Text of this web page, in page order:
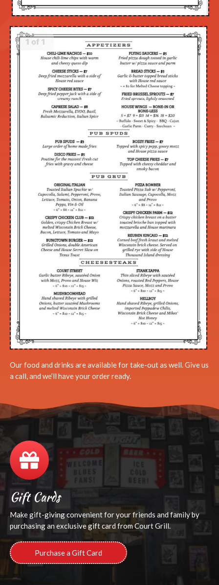
Our food and drinks are available for take-out as well. Give us
a call, and we’ll have your order ready.
Gift Cards
Make gift-giving convenient for your friends and family by
purchasing an exclusive gift card from Court Grill.
Purchase a Gift Card